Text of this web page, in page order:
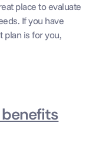
place to evaluate
If you have
plan is for you,